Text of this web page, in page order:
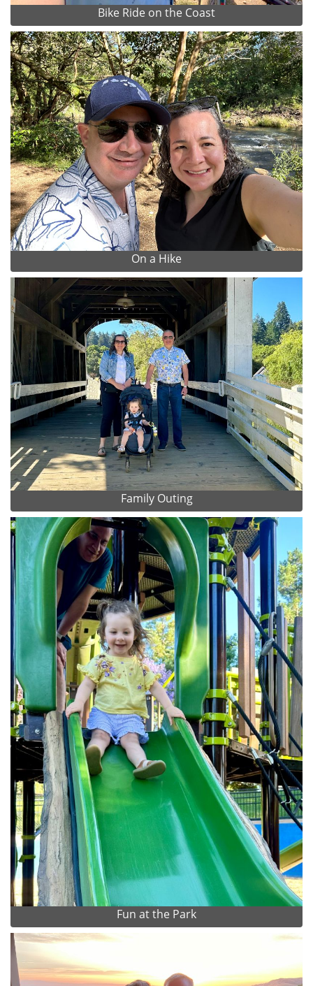
Bike Ride on the Coast
On a Hike
Family Outing
Fun at the Park